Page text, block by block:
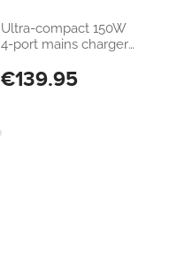
Ultra-compact 150W
4-port mains charger
€139.95